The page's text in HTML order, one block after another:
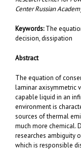
Center Russian
Keywords:The
decision, dissipation
Abstract
The equation of
laminar axisymmetric
capable liquid in an
environment is
sources of thermal
much more chemical.
researches ambiguity
which is responsible